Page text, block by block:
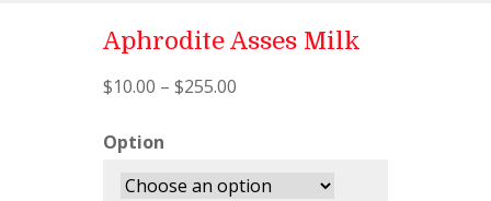
Aphrodite Asses Milk
$10.00 – $255.00
Option